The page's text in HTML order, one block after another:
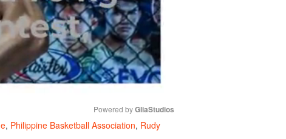
Powered by GliaStudios
, Philippine Basketball Association, Rudy